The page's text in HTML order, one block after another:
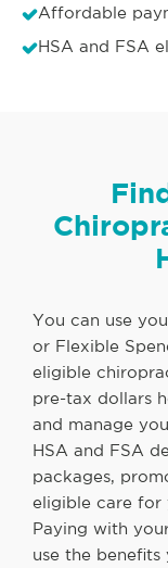
Affordable
HSA and FSA
You can use
or Flexible
eligible
pre-tax dollars
and manage
HSA and FSA
packages,
eligible care for
Paying with
use the